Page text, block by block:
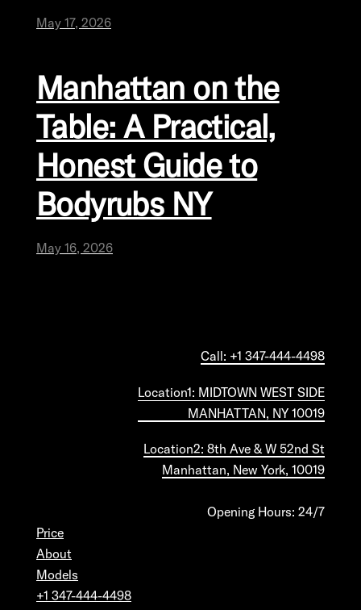
May 17, 2026
Manhattan on the
Table: A Practical,
Honest Guide to
Bodyrubs NY
May 16, 2026
Call: +1 347-444-4498
Location1: MIDTOWN WEST SIDE
MANHATTAN, NY 10019
Location2: 8th Ave & W 52nd St
Manhattan, New York, 10019
Opening Hours: 24/7
Price
About
Models
+1 347-444-4498